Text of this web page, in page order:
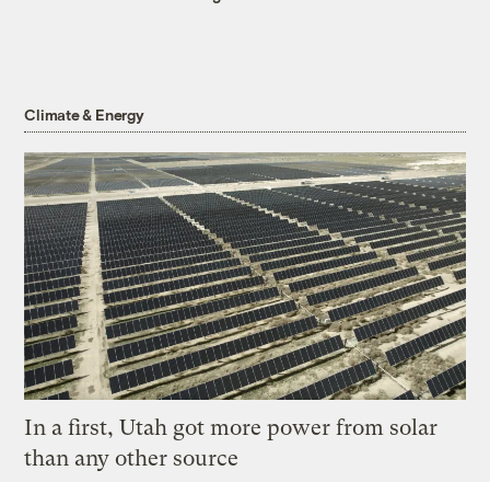
Climate & Energy
In a first, Utah got more power from solar
than any other source